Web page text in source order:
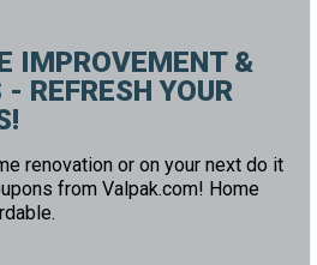
IMPROVEMENT &
REFRESH YOUR
renovation or on your next do it
from Valpak.com! Home